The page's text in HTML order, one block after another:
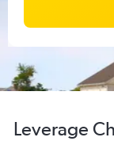
Leverage